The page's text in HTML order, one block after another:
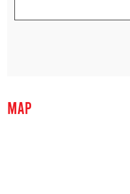
MAP